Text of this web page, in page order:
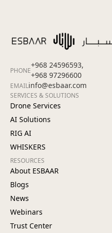
PHONE
+968 24596593,
+968 97296600
EMAILinfo@esbaar.com
SERVICES & SOLUTIONS
Drone Services
AI Solutions
RIG AI
WHISKERS
RESOURCES
About ESBAAR
Blogs
News
Webinars
Trust Center